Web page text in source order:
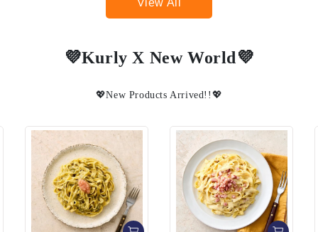
View All
💜Kurly X New World💜
💖New Products Arrived!!💖